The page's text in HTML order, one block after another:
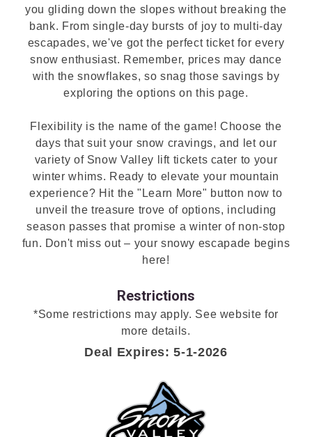
you gliding down the slopes without breaking the
bank. From single-day bursts of joy to multi-day
escapades, we've got the perfect ticket for every
snow enthusiast. Remember, prices may dance
with the snowflakes, so snag those savings by
exploring the options on this page.
Flexibility is the name of the game! Choose the
days that suit your snow cravings, and let our
variety of Snow Valley lift tickets cater to your
winter whims. Ready to elevate your mountain
experience? Hit the "Learn More" button now to
unveil the treasure trove of options, including
season passes that promise a winter of non-stop
fun. Don't miss out – your snowy escapade begins
here!
Restrictions
*Some restrictions may apply. See website for
more details.
Deal Expires: 5-1-2026